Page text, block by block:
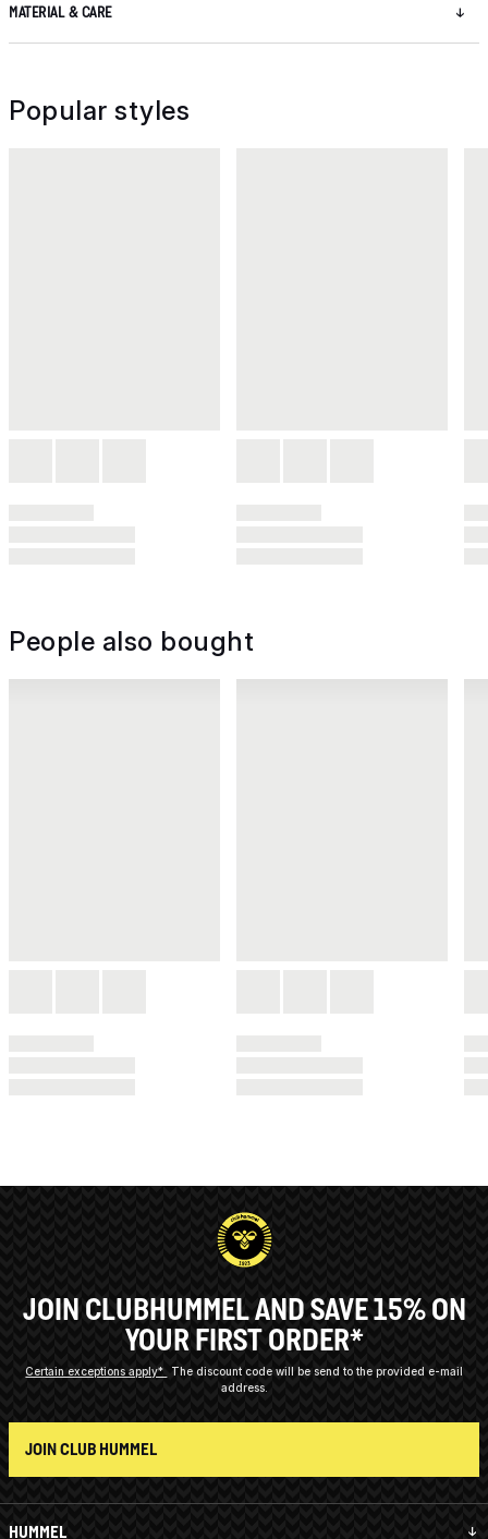
MATERIAL & CARE
Popular styles
People also bought
HUMMEL
JOIN CLUBHUMMEL AND SAVE 15% ON
YOUR FIRST ORDER*
Certain exceptions apply*
The discount code will be send to the provided e-mail
address.
JOIN CLUB HUMMEL